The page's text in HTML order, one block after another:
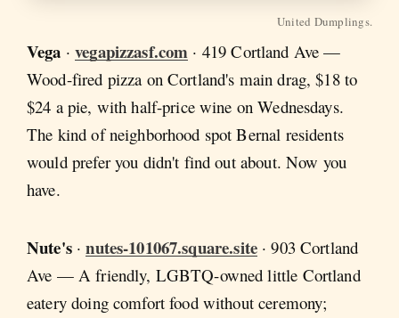
United Dumplings.
Vega ·vegapizzasf.com · 419 Cortland Ave —
Wood-fired pizza on Cortland's main drag, $18 to
$24 a pie, with half-price wine on Wednesdays.
The kind of neighborhood spot Bernal residents
would prefer you didn't find out about. Now you
have.
Nute's·nutes-101067.square.site· 903 Cortland
Ave — A friendly, LGBTQ-owned little Cortland
eatery doing comfort food without ceremony;